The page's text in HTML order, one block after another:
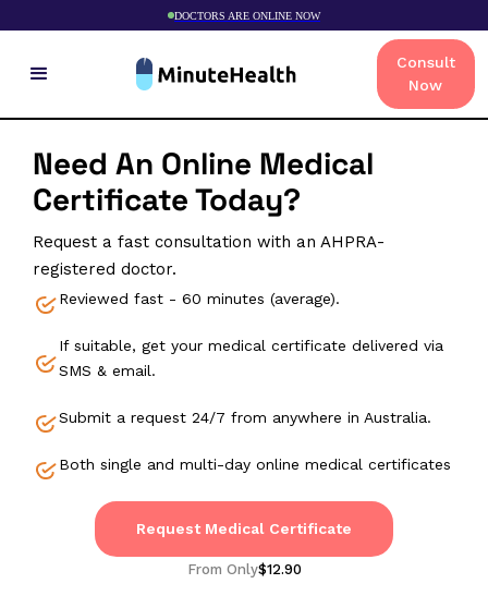
DOCTORS ARE ONLINE NOW
Consult
Now
Need An Online Medical
Certificate Today?
Request a fast consultation with an AHPRA-
registered doctor.
Reviewed fast - 60 minutes (average).
If suitable, get your medical certificate delivered via
SMS & email.
Submit a request 24/7 from anywhere in Australia.
Both single and multi-day online medical certificates
Request Medical Certificate
From Only$12.90